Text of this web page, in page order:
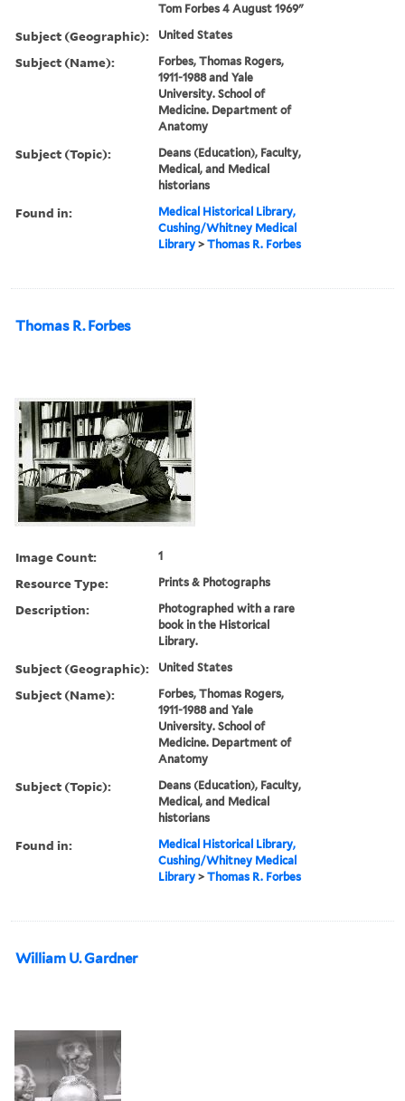
Tom Forbes 4 August 1969"
Subject (Geographic): United States
Subject (Name):
Forbes, Thomas Rogers,
1911-1988 and Yale
University. School of
Medicine. Department of
Anatomy
Subject (Topic):
Deans (Education), Faculty,
Medical, and Medical
historians
Found in:
Medical Historical Library,
Cushing/Whitney Medical
Library >Thomas R. Forbes
Thomas R. Forbes
Image Count: 1
Resource Type: Prints & Photographs
Description:
Photographed with a rare
book in the Historical
Library.
Subject (Geographic): United States
Subject (Name):
Forbes, Thomas Rogers,
1911-1988 and Yale
University. School of
Medicine. Department of
Anatomy
Subject (Topic):
Deans (Education), Faculty,
Medical, and Medical
historians
Found in:
Medical Historical Library,
Cushing/Whitney Medical
Library >Thomas R. Forbes
William U. Gardner